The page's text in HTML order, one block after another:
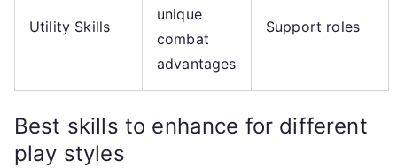
Utility Skills
unique
combat
advantages
Support roles
Best skills to enhance for different
play styles